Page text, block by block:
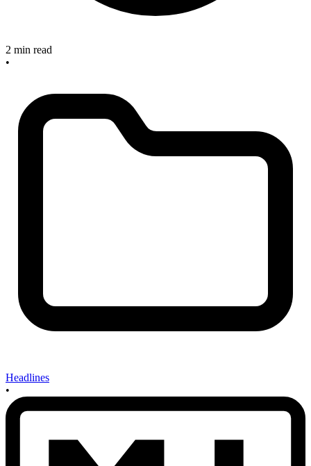
2 min read
•
Headlines
•